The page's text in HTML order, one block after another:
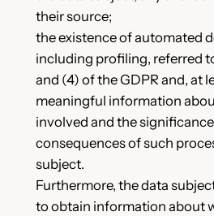
their source;
the existence of automated
including profiling, referred
and (4) of the GDPR and, at
meaningful information
involved and the
consequences of such
subject.
Furthermore, the data
to obtain information about